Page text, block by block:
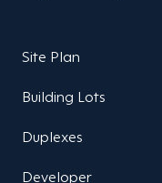
Site Plan
Building Lots
Duplexes
Developer